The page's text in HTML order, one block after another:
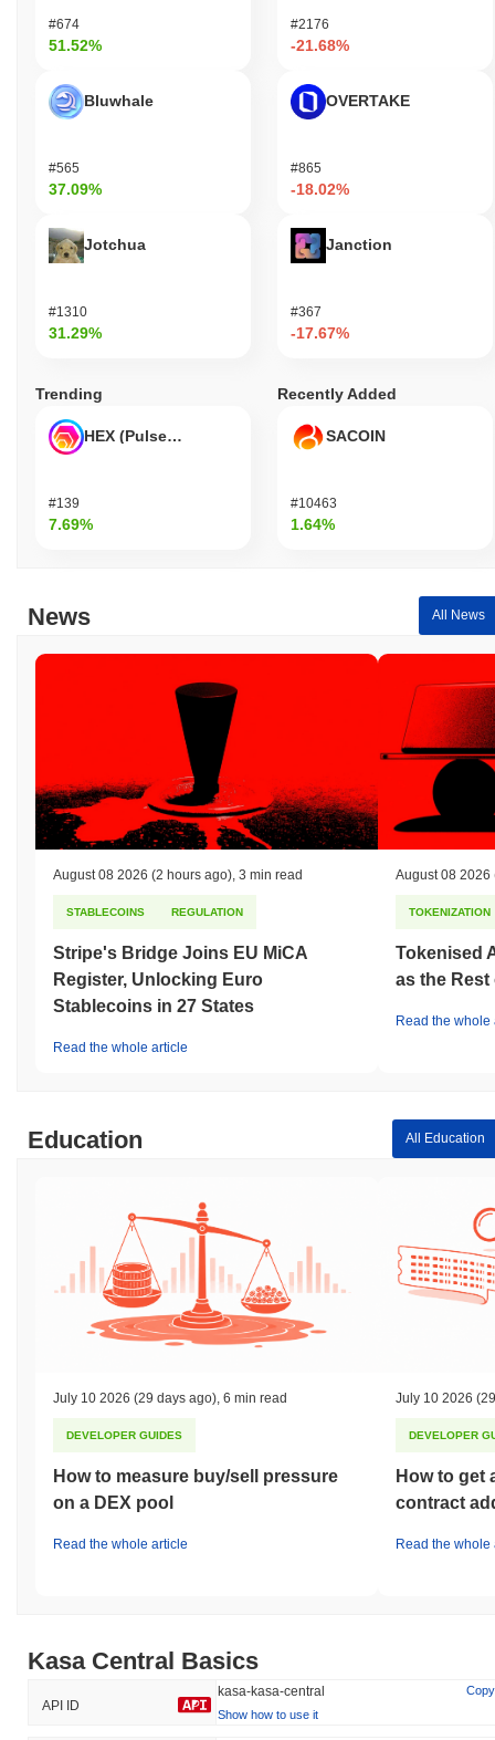
#674
51.52%
Bluwhale
#565
37.09%
Jotchua
#1310
31.29%
#2176
-21.68%
OVERTAKE
#865
-18.02%
Janction
#367
-17.67%
Trending
HEX (Pulsechain)
#139
7.69%
Recently Added
SACOIN
#10463
1.64%
News All News
August 08 2026 (2 hours ago) 3 min read
STABLECOINS REGULATION
Stripe's Bridge Joins EU MiCA
Register, Unlocking Euro
Stablecoins in 27 States
Read the whole article
August 08 2026
TOKENIZATION
Tokenised
as the
Read the whole
Education All Education
July 10 2026 (29 days ago) 6 min read
DEVELOPER GUIDES
How to measure buy/sell pressure
on a DEX pool
Read the whole article
July 10 2026
DEVELOPER
How to get
contract
Read the whole
Kasa Central Basics
API ID
kasa-kasa-central
Copy
Show how to use it